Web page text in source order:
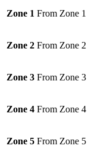
Zone 1 From Zone 1
Zone 2 From Zone 2
Zone 3 From Zone 3
Zone 4 From Zone 4
Zone 5 From Zone 5